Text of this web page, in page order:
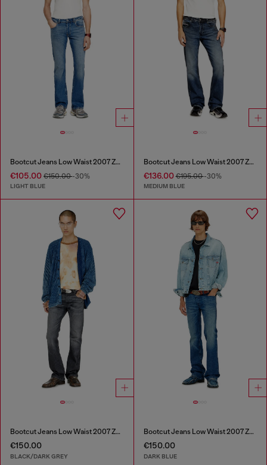
Bootcut Jeans Low Waist 2007 Zatiny
€105.00 €150.00-30%
LIGHT BLUE
Bootcut Jeans Low Waist 2007 Zatiny
€136.00€195.00-30%
MEDIUM BLUE
Bootcut Jeans Low Waist 2007 Zatiny
€150.00
BLACK/DARK GREY
Bootcut Jeans Low Waist 2007 Zatiny
€150.00
DARK BLUE